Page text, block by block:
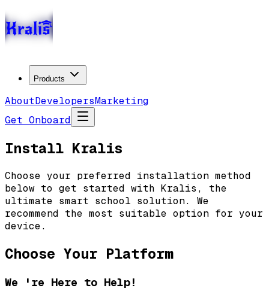
Products
AboutDevelopersMarketing
Get Onboard
Install Kralis
Choose your preferred installation method
below to get started with Kralis, the
ultimate smart school solution.
We
recommend the most suitable option for your
device.
Choose Your Platform
We 're Here to Help!